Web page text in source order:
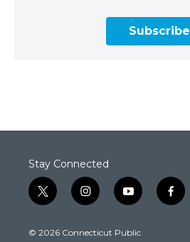
Subscribe
Stay Connected
t
w
t
i
n
t
y
o
t
f
a
© 2026 Connecticut Public